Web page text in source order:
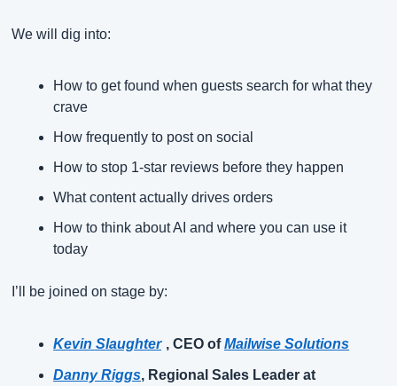
We will dig into:
How to get found when guests search for what they
crave
How frequently to post on social
How to stop 1-star reviews before they happen
What content actually drives orders
How to think about AI and where you can use it
today
I’ll be joined on stage by:
Kevin Slaughter , CEO of Mailwise Solutions
Danny Riggs, Regional Sales Leader at